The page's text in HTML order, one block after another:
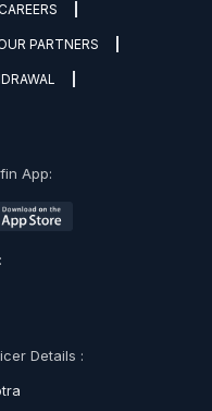
PARTNERS
App:
Details :